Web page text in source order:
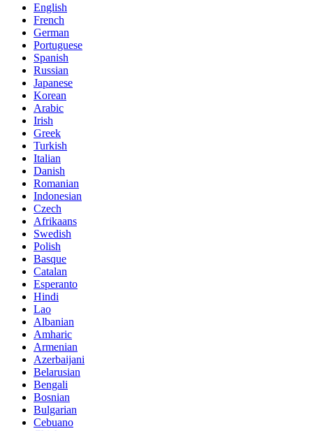
English
French
German
Portuguese
Spanish
Russian
Japanese
Korean
Arabic
Irish
Greek
Turkish
Italian
Danish
Romanian
Indonesian
Czech
Afrikaans
Swedish
Polish
Basque
Catalan
Esperanto
Hindi
Lao
Albanian
Amharic
Armenian
Azerbaijani
Belarusian
Bengali
Bosnian
Bulgarian
Cebuano